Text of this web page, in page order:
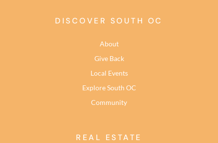
DISCOVER SOUTH OC
About
Give Back
Local Events
Explore South OC
Community
REAL ESTATE